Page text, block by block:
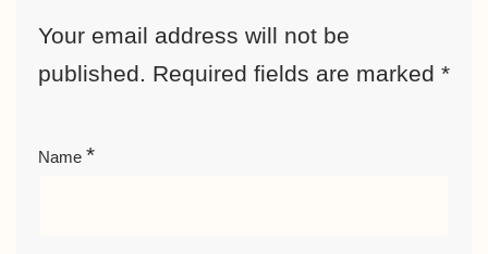
Your email address will not be
published. Required fields are marked *
Name *